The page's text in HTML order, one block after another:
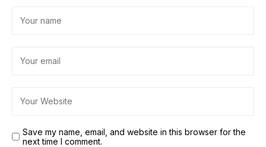
Save my name, email, and website in this browser for the
next time I comment.